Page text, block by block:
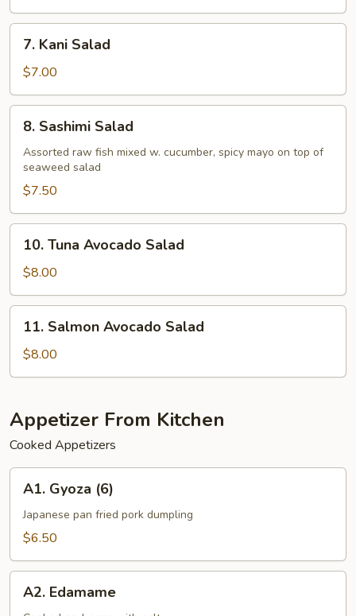
Kani
Salad
7. Kani Salad
$7.00
Sashimi
Salad
8. Sashimi Salad
Assorted raw fish mixed w. cucumber, spicy mayo on top of
seaweed salad
$7.50
Tuna
Avocado
Salad
10. Tuna Avocado Salad
$8.00
Salmon
Avocado
Salad
11. Salmon Avocado Salad
$8.00
Appetizer From Kitchen
Cooked Appetizers
Gyoza
(6)
A1. Gyoza (6)
Japanese pan fried pork dumpling
$6.50
Edamame
A2. Edamame